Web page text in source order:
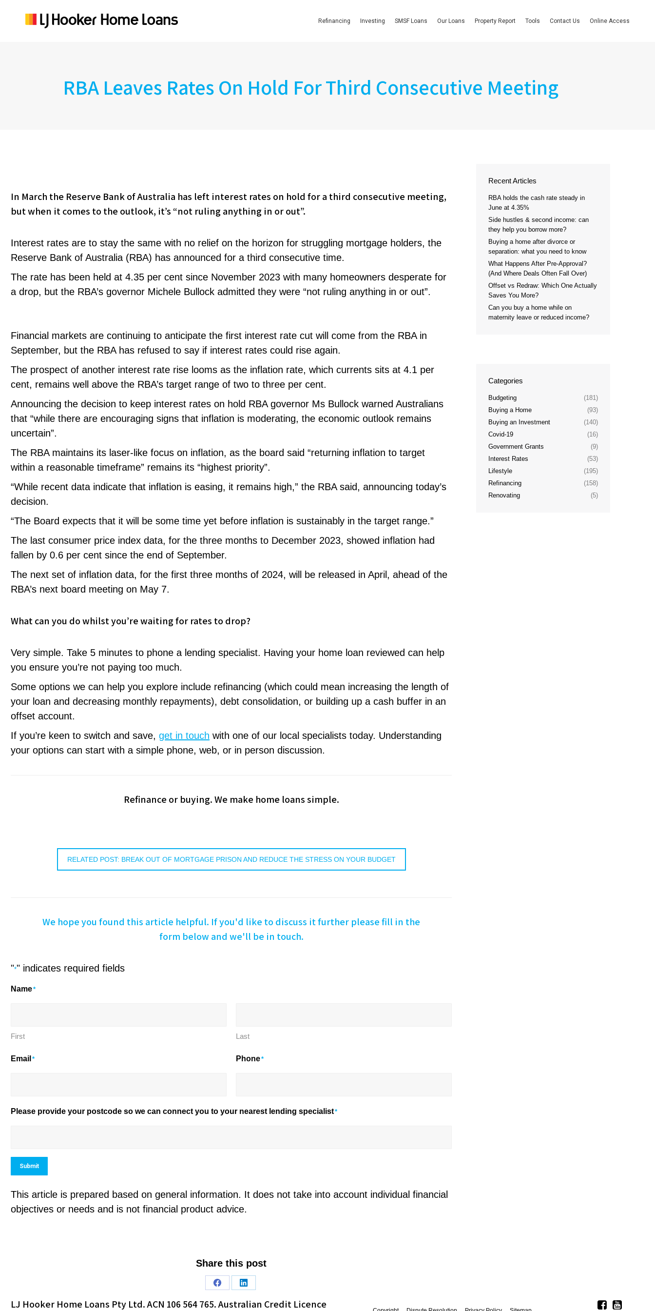
Refinancing Investing SMSF Loans Our Loans Property Report Tools Contact Us Online Access
RBA Leaves Rates On Hold For Third Consecutive Meeting
In March the Reserve Bank of Australia has left interest rates on hold for a third consecutive meeting,
but when it comes to the outlook, it’s “not ruling anything in or out”.
Interest rates are to stay the same with no relief on the horizon for struggling mortgage holders, the
Reserve Bank of Australia (RBA) has announced for a third consecutive time.
The rate has been held at 4.35 per cent since November 2023 with many homeowners desperate for
a drop, but the RBA’s governor Michele Bullock admitted they were “not ruling anything in or out”.
Financial markets are continuing to anticipate the first interest rate cut will come from the RBA in
September, but the RBA has refused to say if interest rates could rise again.
The prospect of another interest rate rise looms as the inflation rate, which currents sits at 4.1 per
cent, remains well above the RBA’s target range of two to three per cent.
Announcing the decision to keep interest rates on hold RBA governor Ms Bullock warned Australians
that “while there are encouraging signs that inflation is moderating, the economic outlook remains
uncertain”.
The RBA maintains its laser-like focus on inflation, as the board said “returning inflation to target
within a reasonable timeframe” remains its “highest priority”.
“While recent data indicate that inflation is easing, it remains high,” the RBA said, announcing today’s
decision.
“The Board expects that it will be some time yet before inflation is sustainably in the target range.”
The last consumer price index data, for the three months to December 2023, showed inflation had
fallen by 0.6 per cent since the end of September.
The next set of inflation data, for the first three months of 2024, will be released in April, ahead of the
RBA’s next board meeting on May 7.
What can you do whilst you’re waiting for rates to drop?
Very simple. Take 5 minutes to phone a lending specialist. Having your home loan reviewed can help
you ensure you’re not paying too much.
Some options we can help you explore include refinancing (which could mean increasing the length of
your loan and decreasing monthly repayments), debt consolidation, or building up a cash buffer in an
offset account.
If you’re keen to switch and save, get in touch with one of our local specialists today. Understanding
your options can start with a simple phone, web, or in person discussion.
Refinance or buying. We make home loans simple.
RELATED POST: BREAK OUT OF MORTGAGE PRISON AND REDUCE THE STRESS ON YOUR BUDGET
We hope you found this article helpful. If you'd like to discuss it further please fill in the
form below and we'll be in touch.
"*" indicates required fields
Name*
First Last
Email * Phone*
Please provide your postcode so we can connect you to your nearest lending specialist*
Submit
This article is prepared based on general information. It does not take into account individual financial
objectives or needs and is not financial product advice.
Share this post
Share
on
Share
on
Recent Articles
RBA holds the cash rate steady in
June at 4.35%
Side hustles & second income: can
they help you borrow more?
Buying a home after divorce or
separation: what you need to know
What Happens After Pre-Approval?
(And Where Deals Often Fall Over)
Offset vs Redraw: Which One Actually
Saves You More?
Can you buy a home while on
maternity leave or reduced income?
Categories
Budgeting
(181)
Buying a Home
(93)
Buying an Investment
(140)
Covid-19
(16)
Government Grants
(9)
Interest Rates
(53)
Lifestyle
(195)
Refinancing
(158)
Renovating
(5)
LJ Hooker Home Loans Pty Ltd. ACN 106 564 765. Australian Credit Licence